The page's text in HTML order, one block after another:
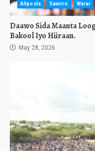
Allposts Sawirro Warar
Daawo Sida Maanta
Bakool Iyo Hiiraan.
May 28, 2026